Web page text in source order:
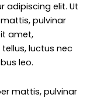
adipiscing elit. Ut
pulvinar
amet,
luctus nec
leo.
mattis, pulvinar